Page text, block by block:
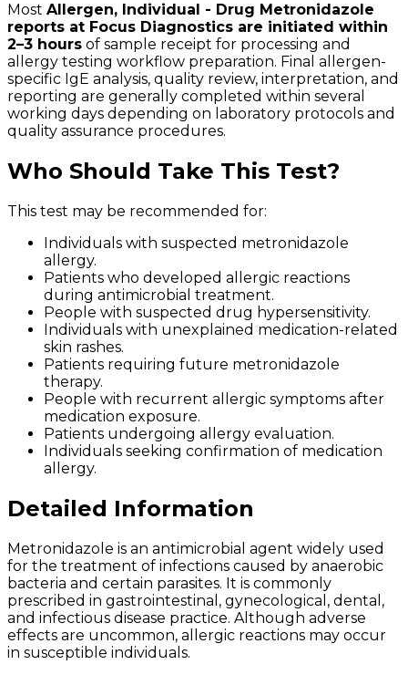
Most Allergen, Individual - Drug Metronidazole
reports at Focus Diagnostics are initiated within
2–3 hours of sample receipt for processing and
allergy testing workflow preparation. Final allergen-
specific IgE analysis, quality review, interpretation, and
reporting are generally completed within several
working days depending on laboratory protocols and
quality assurance procedures.
Who Should Take This Test?
This test may be recommended for:
Individuals with suspected metronidazole
allergy.
Patients who developed allergic reactions
during antimicrobial treatment.
People with suspected drug hypersensitivity.
Individuals with unexplained medication-related
skin rashes.
Patients requiring future metronidazole
therapy.
People with recurrent allergic symptoms after
medication exposure.
Patients undergoing allergy evaluation.
Individuals seeking confirmation of medication
allergy.
Detailed Information
Metronidazole is an antimicrobial agent widely used
for the treatment of infections caused by anaerobic
bacteria and certain parasites. It is commonly
prescribed in gastrointestinal, gynecological, dental,
and infectious disease practice. Although adverse
effects are uncommon, allergic reactions may occur
in susceptible individuals.